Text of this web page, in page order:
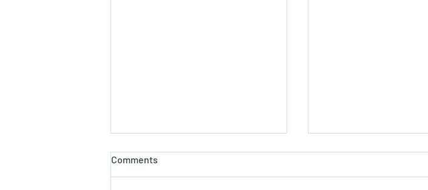
Comments